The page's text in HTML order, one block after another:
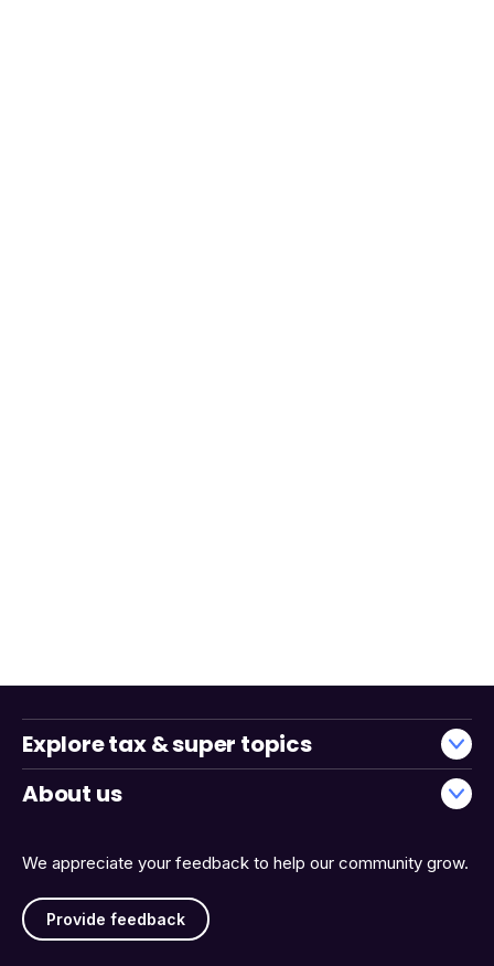
We appreciate your feedback to help our community grow.
Provide feedback
Explore tax & super topics
About us